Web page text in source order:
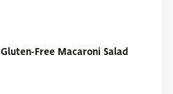
Gluten-Free Macaroni Salad